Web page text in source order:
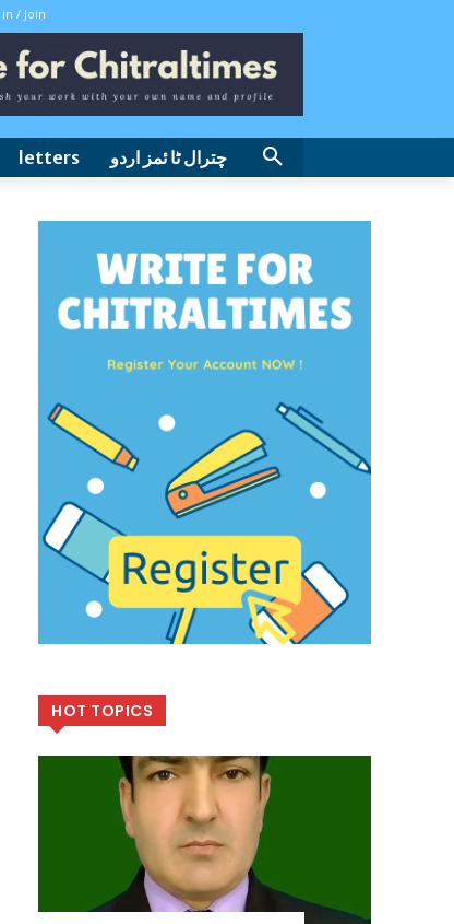
in / Join
letters چترال ٹا ئمز اردو
HOT TOPICS